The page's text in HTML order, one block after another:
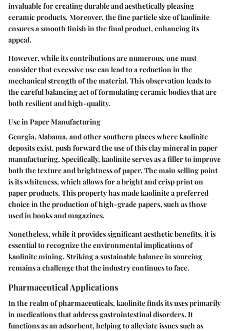
invaluable for creating durable and aesthetically pleasing
ceramic products. Moreover, thefine particle sizeof kaolinite
ensures a smooth finish in the final product, enhancing its
appeal.
However, while its contributions are numerous, one must
consider that excessive use can lead to a reduction in the
mechanical strength of the material. This observation leads to
the careful balancing act of formulating ceramic bodies that are
both resilient and high-quality.
Use in Paper Manufacturing
Georgia, Alabama, and other southern places where kaolinite
deposits exist, push forward the use of this clay mineral in paper
manufacturing. Specifically, kaolinite serves as a filler to improve
both the texture and brightness of paper. The main selling point
is itswhiteness, which allows for a bright and crisp print on
paper products. This property has made kaolinite apreferred
choicein the production of high-grade papers, such as those
used in books and magazines.
Nonetheless, while it provides significant aesthetic benefits, it is
essential to recognize the environmental implications of
kaolinite mining. Striking a sustainable balance in sourcing
remains a challenge that the industry continues to face.
Pharmaceutical Applications
In the realm of pharmaceuticals, kaolinite finds its uses primarily
in medications that address gastrointestinal disorders. It
functions as an adsorbent, helping to alleviate issues such as